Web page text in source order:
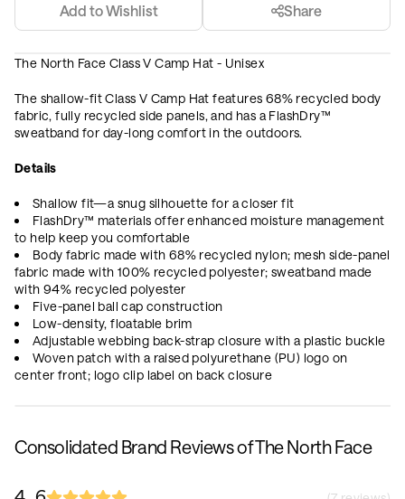
Add to Wishlist Share
The North Face Class V Camp Hat - Unisex
The shallow-fit Class V Camp Hat features 68% recycled body
fabric, fully recycled side panels, and has a FlashDry™
sweatband for day-long comfort in the outdoors.
Details
Shallow fit—a snug silhouette for a closer fit
FlashDry™ materials offer enhanced moisture management
to help keep you comfortable
Body fabric made with 68% recycled nylon; mesh side-panel
fabric made with 100% recycled polyester; sweatband made
with 94% recycled polyester
Five-panel ball cap construction
Low-density, floatable brim
Adjustable webbing back-strap closure with a plastic buckle
Woven patch with a raised polyurethane (PU) logo on
center front; logo clip label on back closure
Consolidated Brand Reviews of The North Face